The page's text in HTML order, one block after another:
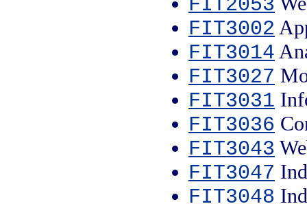
FIT2053
FIT3002
FIT3014
FIT3027
FIT3031
FIT3036
FIT3043
FIT3047
FIT3048